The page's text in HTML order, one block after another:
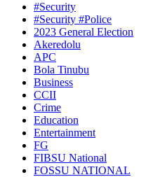
#Security
#Security #Police
2023 General Election
Akeredolu
APC
Bola Tinubu
Business
CCII
Crime
Education
Entertainment
FG
FIBSU National
FOSSU NATIONAL